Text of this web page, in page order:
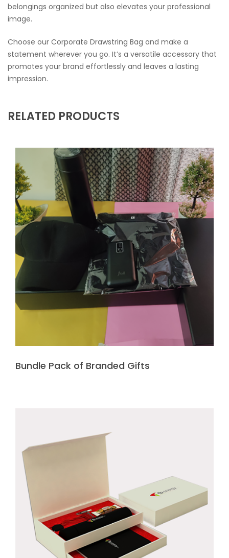
belongings organized but also elevates your professional
image.
Choose our Corporate Drawstring Bag and make a
statement wherever you go. It’s a versatile accessory that
promotes your brand effortlessly and leaves a lasting
impression.
RELATED PRODUCTS
Bundle Pack of Branded Gifts